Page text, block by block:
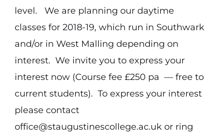
level. We are planning our daytime
classes for 2018-19, which run in Southwark
and/or in West Malling depending on
interest. We invite you to express your
interest now (Course fee £250 pa — free to
current students). To express your interest
please contact
office@staugustinescollege.ac.uk or ring